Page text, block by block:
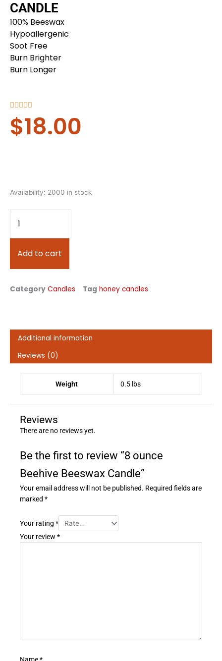
CANDLE
100% Beeswax
Hypoallergenic
Soot Free
Burn Brighter
Burn Longer
    
out
$18.00
Availability: 2000 in stock
8
Add to cart
Category Candles Tag honey candles
Additional information
Reviews (0)
Weight 0.5 lbs
Reviews
There are no reviews yet.
Be the first to review “8 ounce
Beehive Beeswax Candle”
Your email address will not be published. Required fields are
marked *
Your rating *
Your review *